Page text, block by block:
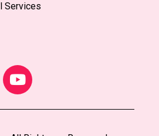
Services